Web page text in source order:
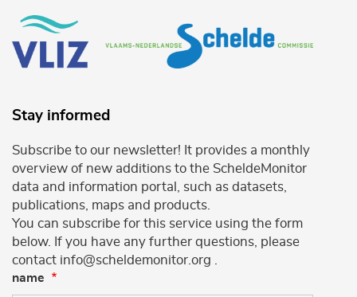
Stay informed
Subscribe to our newsletter! It provides a monthly
overview of new additions to the ScheldeMonitor
data and information portal, such as datasets,
publications, maps and products.
You can subscribe for this service using the form
below. If you have any further questions, please
contact info@scheldemonitor.org .
name